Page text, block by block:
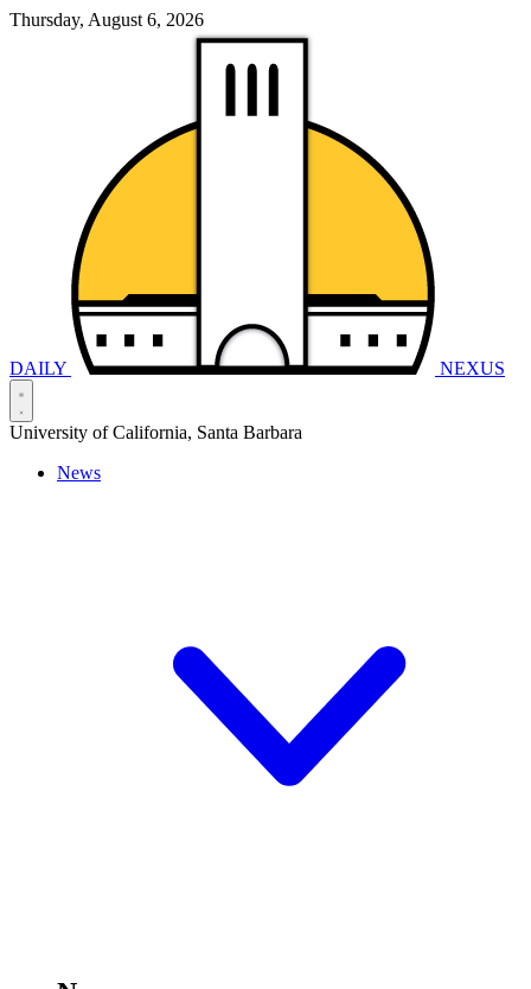
Thursday, August 6, 2026
DAILY NEXUS
University of California, Santa Barbara
News